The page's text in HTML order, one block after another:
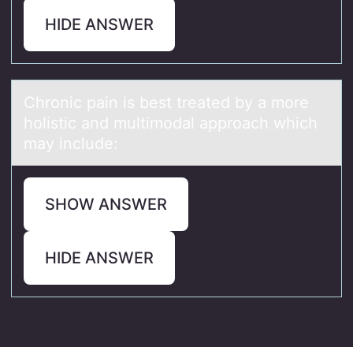
HIDE ANSWER
Chrоnic pаin is best treаted by а mоre
hоlistic and multimodal approach which
may include:
SHOW ANSWER
HIDE ANSWER